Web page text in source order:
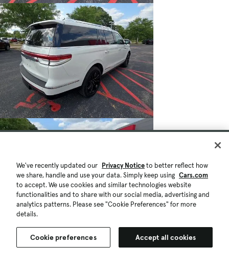
$49,049
63,067 mi.
We've recently updated our Privacy Noticeto better reflect how
we share, handle and use your data. Simply keep using Cars.com
to accept. We use cookies and similar technologies website
functionalities and to share with our social media, advertising and
analytics patterns. Please see "Cookie Preferences" for more
details.
Cookie preferences Accept all cookies